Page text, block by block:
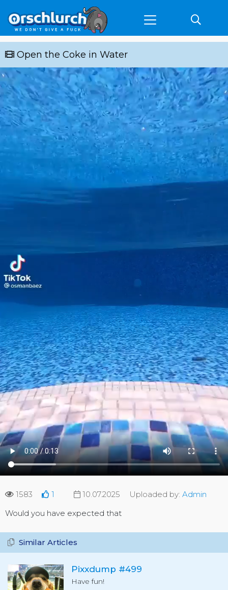
Open the Coke in Water
1583 1 10.07.2025 Uploaded by: Admin
Would you have expected that
Similar Articles
Pixxdump #499
Have fun!